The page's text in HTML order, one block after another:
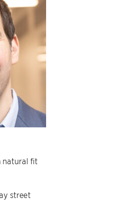
natural fit
street